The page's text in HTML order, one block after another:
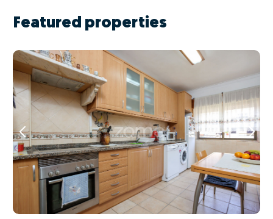
Featured properties